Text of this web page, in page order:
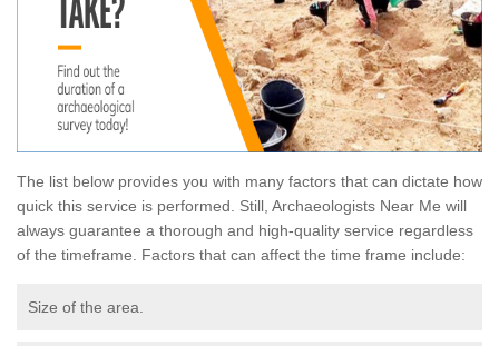
The list below provides you with many factors that can dictate how
quick this service is performed. Still, Archaeologists Near Me will
always guarantee a thorough and high-quality service regardless
of the timeframe. Factors that can affect the time frame include:
Size of the area.